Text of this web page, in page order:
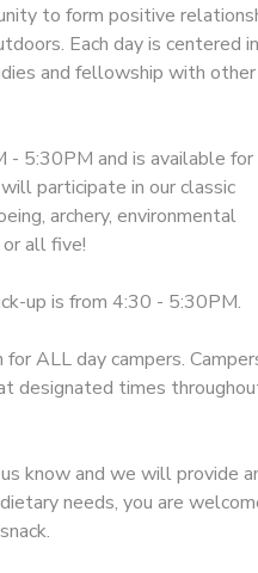
to form positive
Each day is centered
and fellowship with other
- 5:30PM and is available
participate in our classic
archery, environmental
or all five!
up is from 4:30 - 5:30PM.
ALL day campers.
designated times
know and we will provide
needs, you are